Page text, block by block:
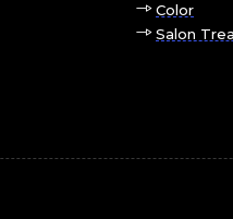
Color
Salon